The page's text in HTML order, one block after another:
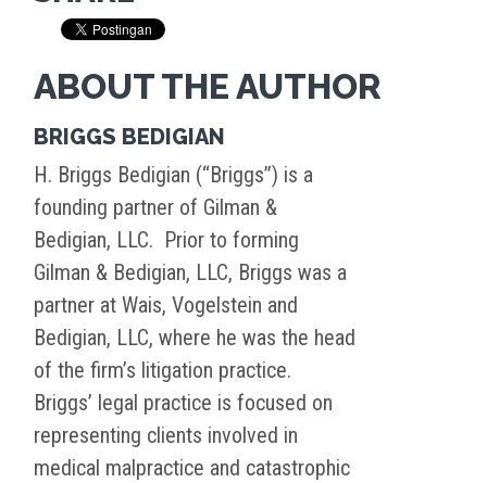
ABOUT THE AUTHOR
BRIGGS BEDIGIAN
H. Briggs Bedigian (“Briggs”) is a
founding partner of Gilman &
Bedigian, LLC. Prior to forming
Gilman & Bedigian, LLC, Briggs was a
partner at Wais, Vogelstein and
Bedigian, LLC, where he was the head
of the firm’s litigation practice.
Briggs’ legal practice is focused on
representing clients involved in
medical malpractice and catastrophic